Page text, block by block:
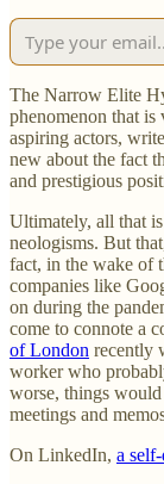
The Narrow Elite
phenomenon that
aspiring actors,
new about the fact
and prestigious
Ultimately, all that
neologisms. But
fact, in the wake of
companies like
on during the
come to connote a
of London recently
worker who
worse, things
meetings and
On LinkedIn, a